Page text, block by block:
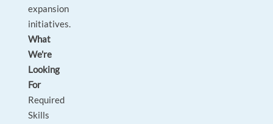
expansion
initiatives.
What
We're
Looking
For
Required
Skills